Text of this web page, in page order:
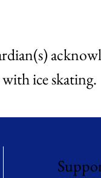
ice skating.